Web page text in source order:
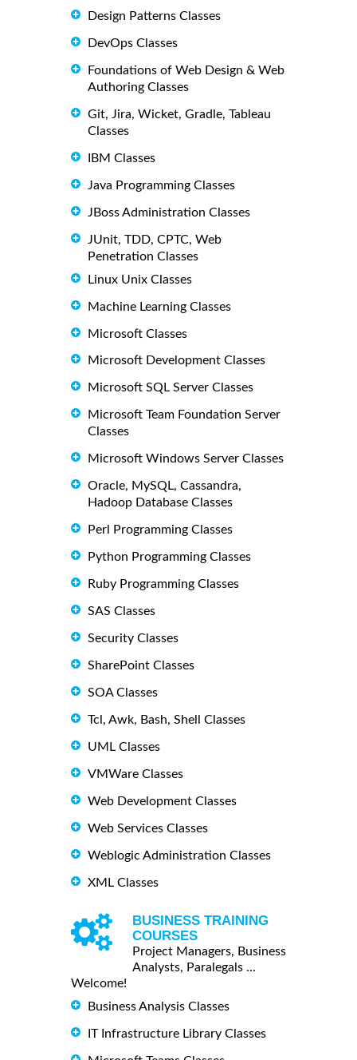
Design Patterns Classes
DevOps Classes
Foundations of Web Design & Web
Authoring Classes
Git, Jira, Wicket, Gradle, Tableau
Classes
IBM Classes
Java Programming Classes
JBoss Administration Classes
JUnit, TDD, CPTC, Web
Penetration Classes
Linux Unix Classes
Machine Learning Classes
Microsoft Classes
Microsoft Development Classes
Microsoft SQL Server Classes
Microsoft Team Foundation Server
Classes
Microsoft Windows Server Classes
Oracle, MySQL, Cassandra,
Hadoop Database Classes
Perl Programming Classes
Python Programming Classes
Ruby Programming Classes
SAS Classes
Security Classes
SharePoint Classes
SOA Classes
Tcl, Awk, Bash, Shell Classes
UML Classes
VMWare Classes
Web Development Classes
Web Services Classes
Weblogic Administration Classes
XML Classes
BUSINESS TRAINING
COURSES
Project Managers, Business
Analysts, Paralegals ...
Welcome!
Business Analysis Classes
IT Infrastructure Library Classes